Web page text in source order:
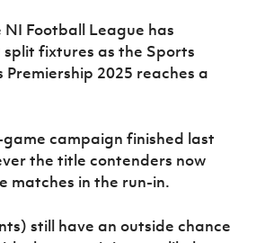
Football League has
fixtures as the Sports
Premiership 2025 reaches a
campaign finished last
the title contenders now
matches in the run-in.
still have an outside chance